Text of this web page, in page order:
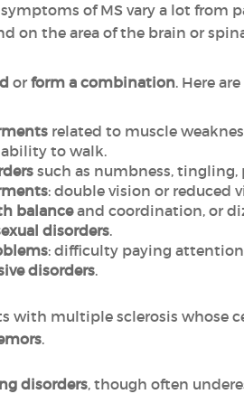
symptoms of MS vary a lot from
on the area of ​​the brain or
or form a combination. Here
related to muscle
to walk.
such as numbness, tingling,
: double vision or reduced
balanceand coordination, or
disorders.
: difficulty paying
disorders.
with multiple sclerosis whose
.
disorders, though often